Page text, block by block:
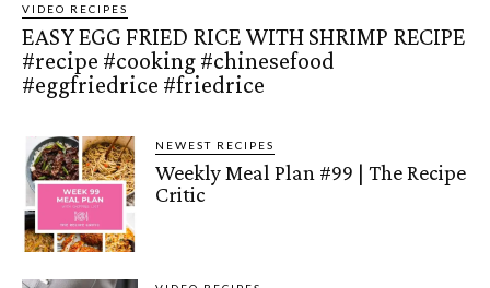
VIDEO RECIPES
EASY EGG FRIED RICE WITH SHRIMP RECIPE
#recipe #cooking #chinesefood
#eggfriedrice #friedrice
NEWEST RECIPES
Weekly Meal Plan #99 | The Recipe
Critic